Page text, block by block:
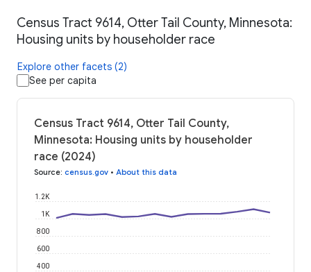
Census Tract 9614, Otter Tail County, Minnesota:
Housing units by householder race
Explore other facets (2)
See per capita
Census Tract 9614, Otter Tail County,
Minnesota: Housing units by householder
race (2024)
Source: census.gov • About this data
400
600
800
1K
1.2K